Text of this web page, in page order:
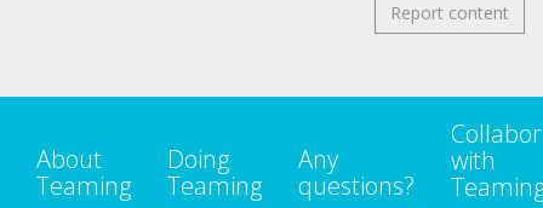
Report content
About
Teaming
Doing
Teaming
Any
questions?
with